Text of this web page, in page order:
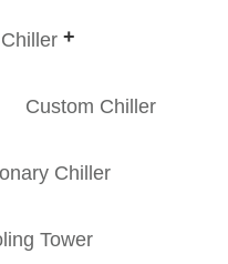
Custom Chiller
Chiller
Tower